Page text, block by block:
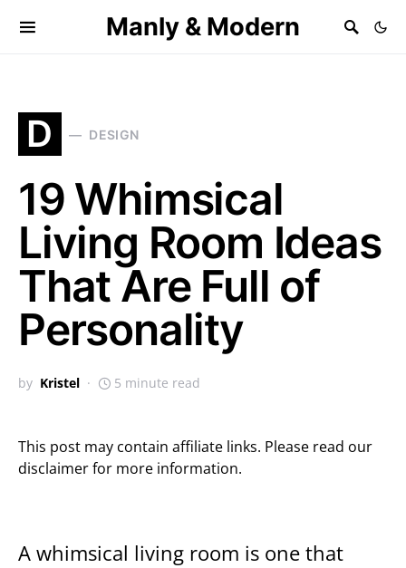
Manly & Modern
D DESIGN
19 Whimsical
Living Room Ideas
That Are Full of
Personality
by Kristel 5 minute read
This post may contain affiliate links. Please read our
disclaimer for more information.
A whimsical living room is one that